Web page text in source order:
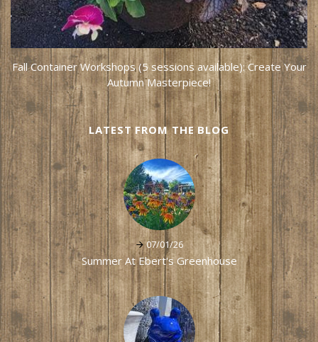
Fall Container Workshops (5 sessions available): Create Your
Autumn Masterpiece!
LATEST FROM THE BLOG
07/01/26
Summer At Ebert's Greenhouse